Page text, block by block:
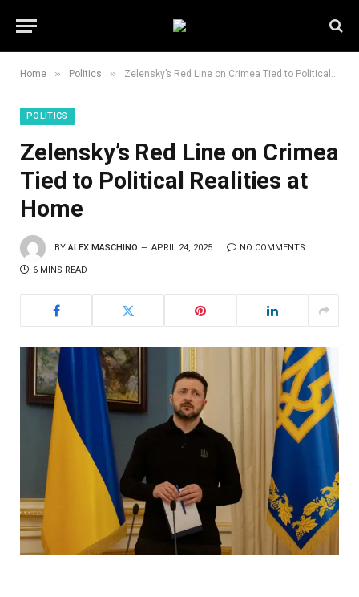
Home » Politics » Zelensky’s Red Line on Crimea Tied to Political Realities at Home
POLITICS
Zelensky’s Red Line on Crimea
Tied to Political Realities at
Home
BY ALEX MASCHINO APRIL 24, 2025 NO COMMENTS
6 MINS READ